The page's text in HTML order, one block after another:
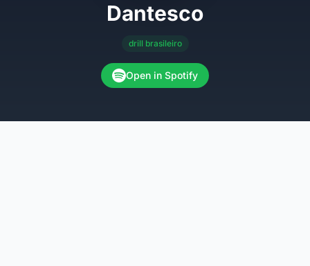
Dantesco
drill brasileiro
Open in Spotify